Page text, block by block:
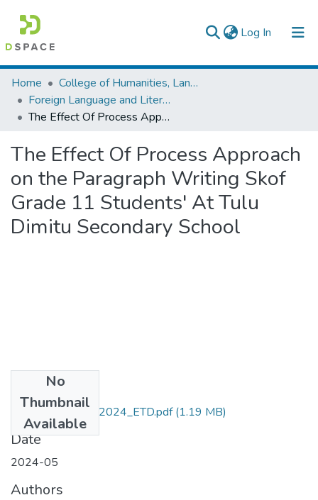
Log In (current)
Colleges, Institutes & Collections
Browse AAU-ETD
Home
College of Humanities, Language Studies, Journalism & Communication
Foreign Language and Literature
The Effect Of Process Approach on the Paragraph Writing Skof Grade 11 Students' At Tulu Dimitu Secondary School
The Effect Of Process Approach
on the Paragraph Writing Skof
Grade 11 Students' At Tulu
Dimitu Secondary School
No
Thumbnail
Available
Meseret_Zewdu_2024_ETD.pdf(1.19 MB)
Date
2024-05
Authors